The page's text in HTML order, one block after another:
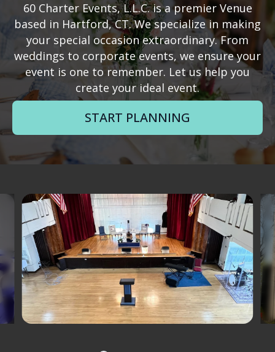
60 Charter Events, L.L.C. is a premier Venue
based in Hartford, CT. We specialize in making
your special occasion extraordinary. From
weddings to corporate events, we ensure your
event is one to remember. Let us help you
create your ideal event.
START PLANNING
Slide 1 of 12